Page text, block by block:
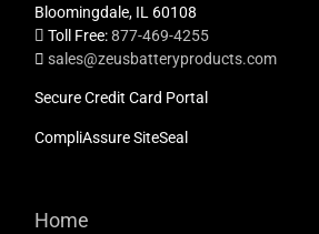
Bloomingdale, IL 60108
Toll Free:877-469-4255
sales@zeusbatteryproducts.com
Secure Credit Card Portal
CompliAssure SiteSeal
Home